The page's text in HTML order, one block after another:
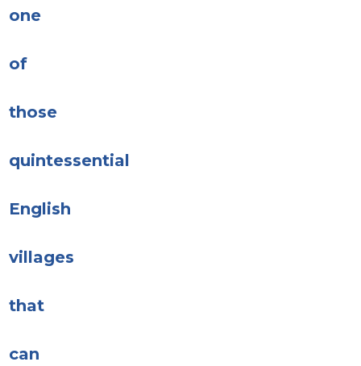
one
of
those
quintessential
English
villages
that
can